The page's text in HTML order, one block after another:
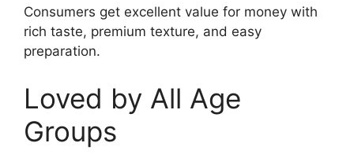
Consumers get excellent value for money with
rich taste, premium texture, and easy
preparation.
Loved by All Age
Groups